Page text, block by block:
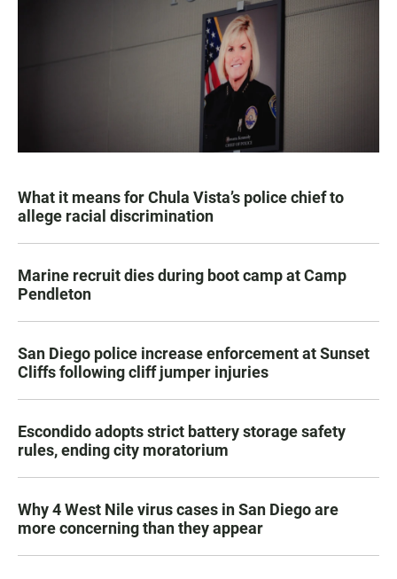
What it means for Chula Vista’s police chief to
allege racial discrimination
Marine recruit dies during boot camp at Camp
Pendleton
San Diego police increase enforcement at Sunset
Cliffs following cliff jumper injuries
Escondido adopts strict battery storage safety
rules, ending city moratorium
Why 4 West Nile virus cases in San Diego are
more concerning than they appear